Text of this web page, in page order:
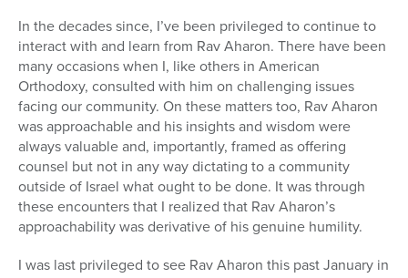
In the decades since, I’ve been privileged to continue to
interact with and learn from Rav Aharon. There have been
many occasions when I, like others in American
Orthodoxy, consulted with him on challenging issues
facing our community. On these matters too, Rav Aharon
was approachable and his insights and wisdom were
always valuable and, importantly, framed as offering
counsel but not in any way dictating to a community
outside of Israel what ought to be done. It was through
these encounters that I realized that Rav Aharon’s
approachability was derivative of his genuine humility.
I was last privileged to see Rav Aharon this past January in